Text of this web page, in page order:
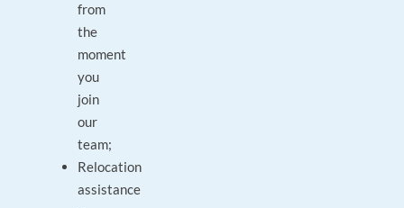
from
the
moment
you
join
our
team;
Relocation
assistance